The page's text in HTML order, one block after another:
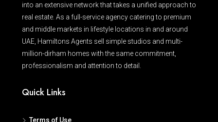
into an extensive network that takes a unified approach to
real estate. As a full-service agency catering to premium
and middle markets in lifestyle locations in and around
UAE, Hamiltons Agents sell simple studios and multi-
million-dirham homes with the same commitment,
professionalism and attention to detail.
Quick Links
Terms of Use